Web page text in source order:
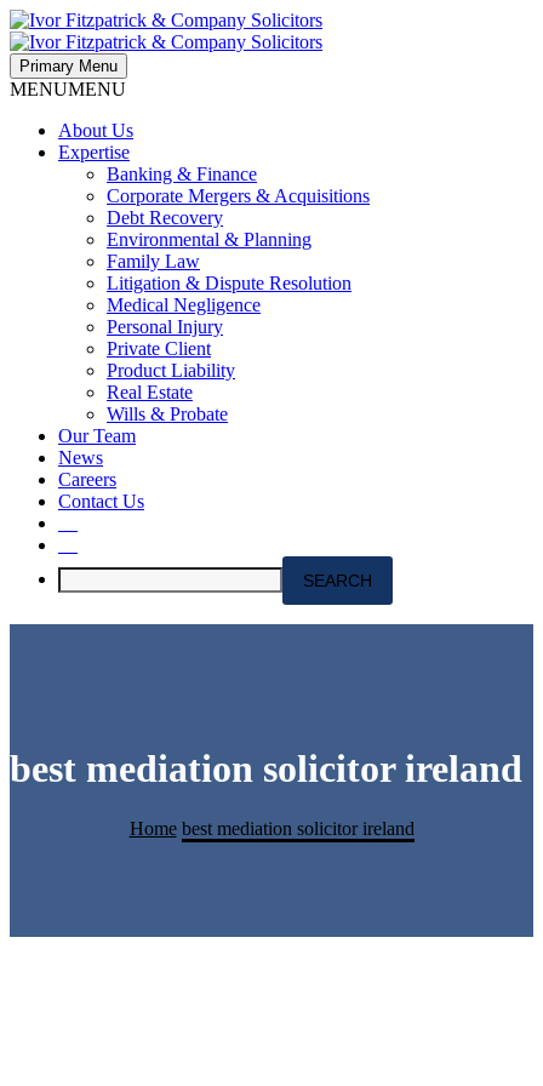
Primary Menu
MENUMENU
About Us
Expertise
Banking & Finance
Corporate Mergers & Acquisitions
Debt Recovery
Environmental & Planning
Family Law
Litigation & Dispute Resolution
Medical Negligence
Personal Injury
Private Client
Product Liability
Real Estate
Wills & Probate
Our Team
News
Careers
Contact Us
best mediation solicitor ireland
Home best mediation solicitor ireland